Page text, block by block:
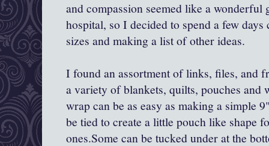
and compassion seemed like a
hospital, so I decided to spend a few
sizes and making a list of other ideas.
I found an assortment of links, files, and
a variety of blankets, quilts, pouches and
wrap can be as easy as making a simple
be tied to create a little pouch like shape
ones.Some can be tucked under at the